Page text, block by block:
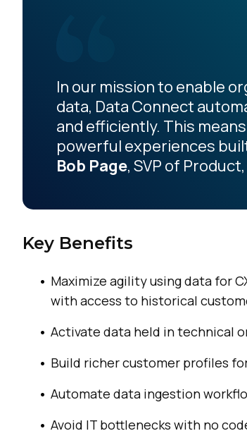
In our mission to enable
data, Data Connect
and efficiently. This
powerful experiences
Bob Page, SVP of
Key Benefits
Maximize agility using data for
with access to historical
Activate data held in technical
Build richer customer profiles
Automate data ingestion
Avoid IT bottlenecks with no